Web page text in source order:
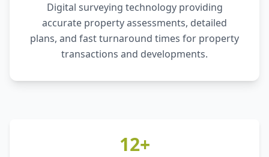
Digital surveying technology providing
accurate property assessments, detailed
plans, and fast turnaround times for property
transactions and developments.
12+